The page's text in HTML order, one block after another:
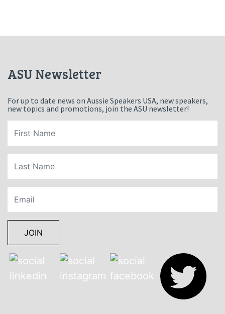
ASU Newsletter
For up to date news on Aussie Speakers USA, new speakers,
new topics and promotions, join the ASU newsletter!
JOIN